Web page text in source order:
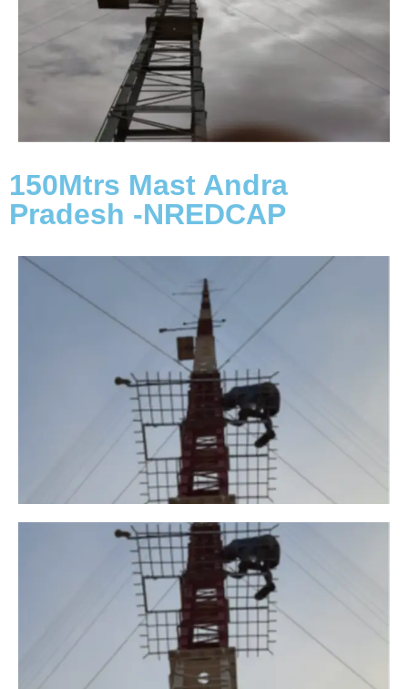
150Mtrs Mast Andra
Pradesh -NREDCAP